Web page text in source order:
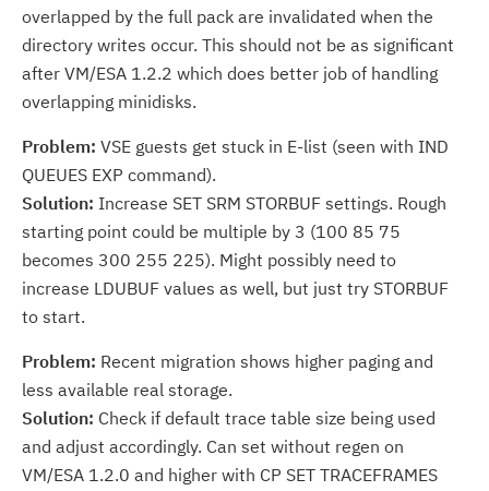
overlapped by the full pack are invalidated when the
directory writes occur. This should not be as significant
after VM/ESA 1.2.2 which does better job of handling
overlapping minidisks.
Problem: VSE guests get stuck in E-list (seen with IND
QUEUES EXP command).
Solution: Increase SET SRM STORBUF settings. Rough
starting point could be multiple by 3 (100 85 75
becomes 300 255 225). Might possibly need to
increase LDUBUF values as well, but just try STORBUF
to start.
Problem: Recent migration shows higher paging and
less available real storage.
Solution: Check if default trace table size being used
and adjust accordingly. Can set without regen on
VM/ESA 1.2.0 and higher with CP SET TRACEFRAMES